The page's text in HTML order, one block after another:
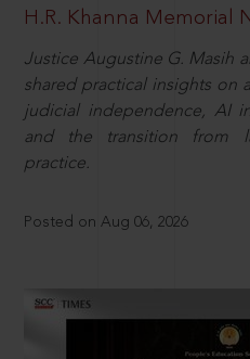
H.R. Khanna Memorial
Justice Augustine G. Masih
shared practical insights on
judicial independence, AI
and the transition from
practice.
Posted on Aug 06, 2026